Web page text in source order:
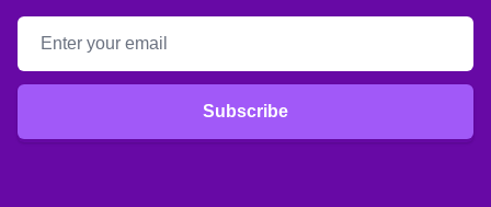
Email address
Subscribe